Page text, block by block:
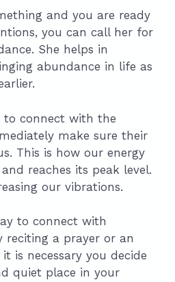
and you are ready
you can call her for
She helps in
abundance in life as
to connect with the
make sure their
This is how our energy
reaches its peak level.
our vibrations.
to connect with
reciting a prayer or an
is necessary you decide
quiet place in your